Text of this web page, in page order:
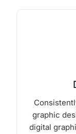
graphic
digital